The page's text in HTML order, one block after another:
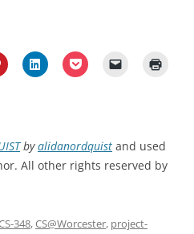
byalidanordquist and used
All other rights reserved by
348,CS@Worcester, project-